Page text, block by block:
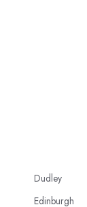
Dudley
Edinburgh